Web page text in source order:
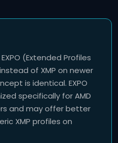
(Extended Profiles
of XMP on newer
is identical. EXPO
specifically for AMD
and may offer better
XMP profiles on